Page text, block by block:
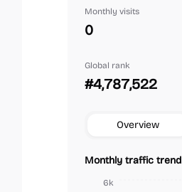
Monthly visits
0
Global rank
#4,787,522
Overview
Monthly traffic trend
6k